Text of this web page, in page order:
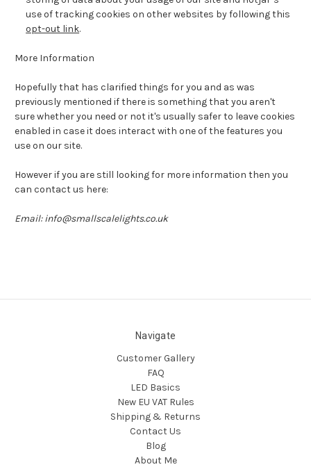
use of tracking cookies on other websites by following this
opt-out link.
More Information
Hopefully that has clarified things for you and as was
previously mentioned if there is something that you aren't
sure whether you need or not it's usually safer to leave cookies
enabled in case it does interact with one of the features you
use on our site.
However if you are still looking for more information then you
can contact us here:
Email: info@smallscalelights.co.uk
Navigate
Customer Gallery
FAQ
LED Basics
New EU VAT Rules
Shipping & Returns
Contact Us
Blog
About Me